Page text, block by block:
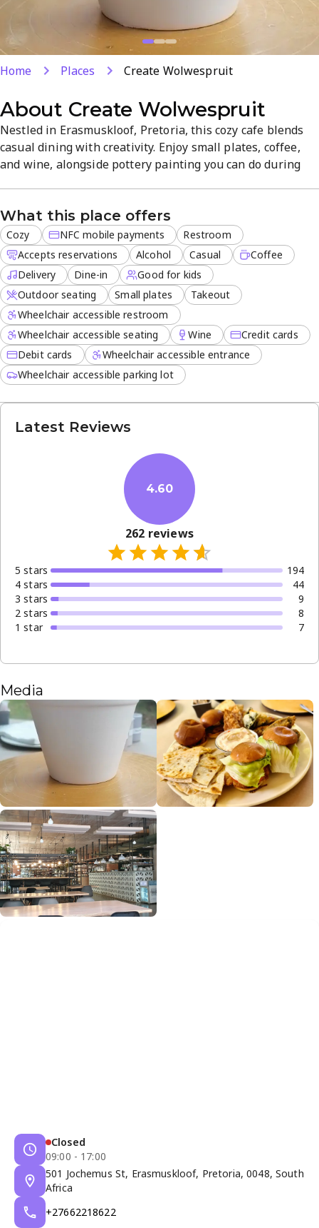
Home Places Create Wolwespruit
About Create Wolwespruit
Nestled in Erasmuskloof, Pretoria, this cozy cafe blends
casual dining with creativity. Enjoy small plates, coffee,
and wine, alongside pottery painting you can do during
and relaxed vibe make it ideal for brunch with friends or a
creative outing.
What this place offers
Cozy NFC mobile payments
Restroom
Accepts reservations
Alcohol Casual
Coffee
Delivery
Dine-in
Good for kids
Outdoor seating
Small plates
Takeout
Wheelchair accessible restroom
Wheelchair accessible seating
Wine
Credit cards
Debit cards
Wheelchair accessible entrance
Wheelchair accessible parking lot
Latest Reviews
4.60
262 reviews
5 stars
194
4 stars
44
3 stars
9
2 stars
8
1 star 7
Media
Closed
09:00 - 17:00
501 Jochemus St, Erasmuskloof, Pretoria, 0048, South
Africa
+27662218622